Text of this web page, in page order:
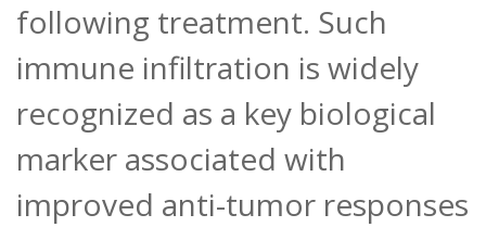
following treatment. Such
immune infiltration is widely
recognized as a key biological
marker associated with
improved anti-tumor responses